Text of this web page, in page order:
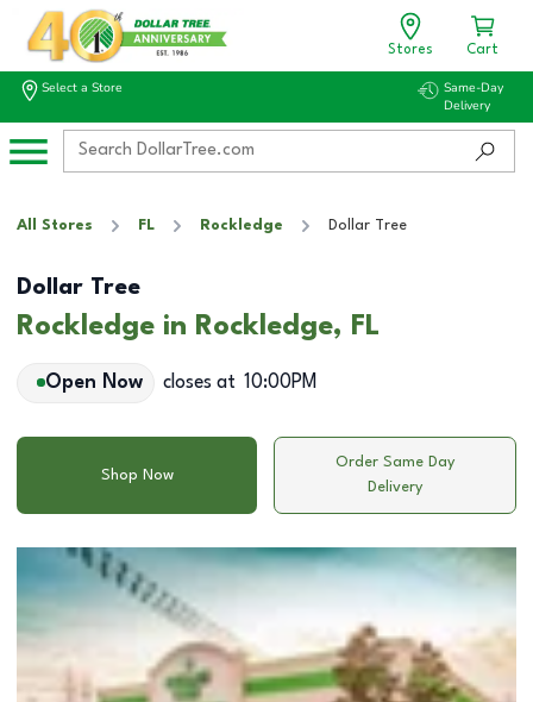
Stores Cart
Select a Store
Same-Day
Delivery
All Stores FL Rockledge Dollar Tree
Dollar Tree
Rockledge in Rockledge, FL
Open Now closes at 10:00PM
Shop Now
Order Same Day
Delivery